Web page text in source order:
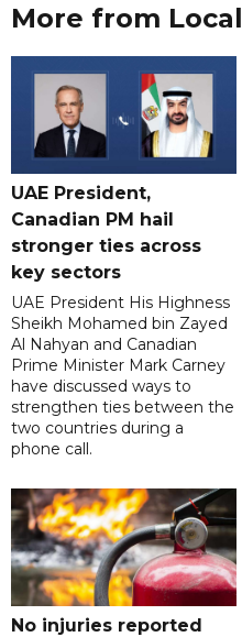
More from Local
UAE President,
Canadian PM hail
stronger ties across
key sectors
UAE President His Highness
Sheikh Mohamed bin Zayed
Al Nahyan and Canadian
Prime Minister Mark Carney
have discussed ways to
strengthen ties between the
two countries during a
phone call.
No injuries reported